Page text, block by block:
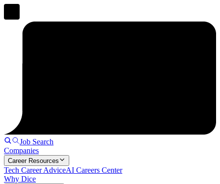
Job Search
Companies
Career Resources
Tech Career AdviceAI Careers Center
Why Dice